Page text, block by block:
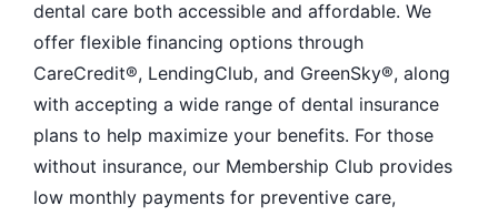
dental care both accessible and affordable. We
offer flexible financing options through
CareCredit®, LendingClub, and GreenSky®, along
with accepting a wide range of dental insurance
plans to help maximize your benefits. For those
without insurance, our Membership Club provides
low monthly payments for preventive care,